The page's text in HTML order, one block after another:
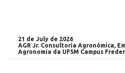
21 de July de 2026
AGR Jr. Consultoria Agronômica,
Agronomia da UFSM Campus